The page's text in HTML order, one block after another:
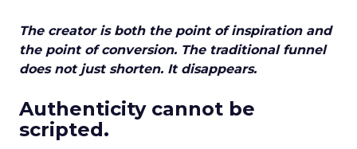
The creator is both the point of inspiration and
the point of conversion. The traditional funnel
does not just shorten. It disappears.
Authenticity cannot be
scripted.